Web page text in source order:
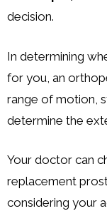
decision.
In determining
for you, an
range of motion,
determine the
Your doctor can
replacement
considering your